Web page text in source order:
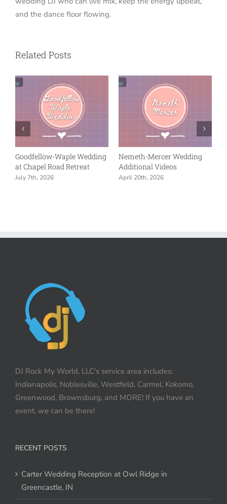
and the dance floor flowing.
Related Posts
Waple Wedding
Retreat
Nemeth-Mercer Wedding
Additional Videos
Nemeth-
Reception at
DJ Rock My World, LLC's service area includes:
Indianapolis, Noblesville, Westfield, Carmel, Kokomo,
Greenwood, Brownsburg, and MORE! If you have an
event, we can be there!
RECENT POSTS
Carter Wedding Reception at Owl Ridge in
Greencastle, IN